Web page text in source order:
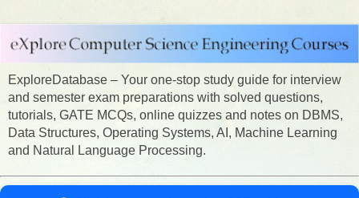
ExploreDatabase – Your one-stop study guide for interview
and semester exam preparations with solved questions,
tutorials, GATE MCQs, online quizzes and notes on DBMS,
Data Structures, Operating Systems, AI, Machine Learning
and Natural Language Processing.